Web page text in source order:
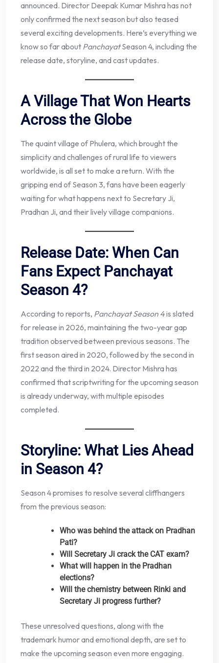
announced. Director Deepak Kumar Mishra has not
only confirmed the next season but also teased
several exciting developments. Here’s everything we
know so far about PanchayatSeason 4, including the
release date, storyline, and cast updates.
A Village That Won Hearts
Across the Globe
The quaint village of Phulera, which brought the
simplicity and challenges of rural life to viewers
worldwide, is all set to make a return. With the
gripping end of Season 3, fans have been eagerly
waiting for what happens next to Secretary Ji,
Pradhan Ji, and their lively village companions.
Release Date: When Can
Fans Expect Panchayat
Season 4?
According to reports, Panchayat Season 4is slated
for release in 2026, maintaining the two-year gap
tradition observed between previous seasons. The
first season aired in 2020, followed by the second in
2022 and the third in 2024. Director Mishra has
confirmed that scriptwriting for the upcoming season
is already underway, with multiple episodes
completed.
Storyline: What Lies Ahead
in Season 4?
Season 4 promises to resolve several cliffhangers
from the previous season:
Who was behind the attack on Pradhan
Pati?
Will Secretary Ji crack the CAT exam?
What will happen in the Pradhan
elections?
Will the chemistry between Rinki and
Secretary Ji progress further?
These unresolved questions, along with the
trademark humor and emotional depth, are set to
make the upcoming season even more engaging.